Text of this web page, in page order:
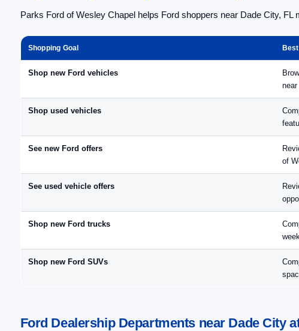
Parks Ford of Wesley Chapel helps Ford shoppers near Dade City,
Shopping Goal
Shop new Ford vehicles
near
Shop used vehicles
See new Ford offers
of
See used vehicle offers
Shop new Ford trucks
Shop new Ford SUVs
Ford Dealership Departments near Dade City